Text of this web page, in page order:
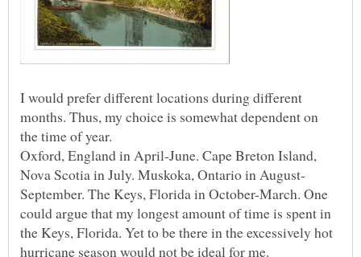
I would prefer different locations during different
months. Thus, my choice is somewhat dependent on
Oxford, England in April-June. Cape Breton Island,
September. The Keys, Florida in October-March. One
could argue that my longest amount of time is spent in
the Keys, Florida. Yet to be there in the excessively hot